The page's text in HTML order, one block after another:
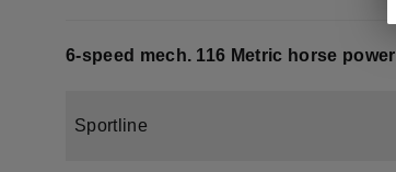
6-speed mech. 116 Metric horse power
Sportline